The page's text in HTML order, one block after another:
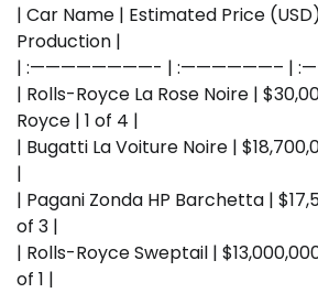
| Car Name | Estimated Price
Production |
| :————————- | :——————– |
| Rolls-Royce La Rose Noire |
Royce | 1 of 4 |
| Bugatti La Voiture Noire |
|
| Pagani Zonda HP Barchetta |
of 3 |
| Rolls-Royce Sweptail |
of 1 |